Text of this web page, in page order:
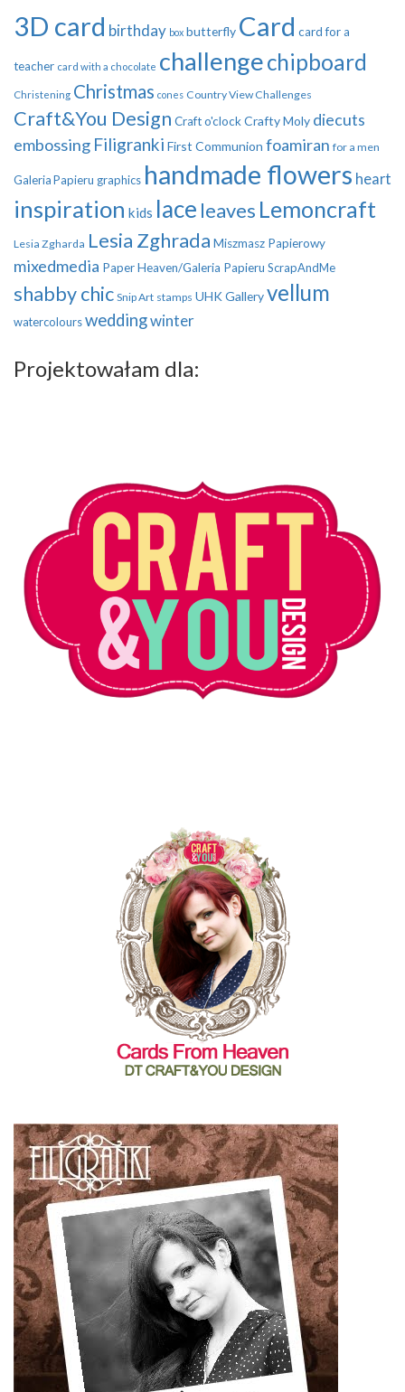
3D card birthday box butterfly Card card for a
teacher card with a chocolate challengechipboard
Christening Christmas cones Country View Challenges
Craft&You Design Craft o'clockCrafty Moly diecuts
embossing Filigranki First Communion foamiran for a men
Galeria Papieru graphics handmade flowers heart
inspiration kids lace leaves Lemoncraft
Lesia Zgharda Lesia Zghrada Miszmasz Papierowy
mixedmedia Paper Heaven/Galeria Papieru ScrapAndMe
shabby chic Snip Art stamps UHK Galleryvellum
watercoloursweddingwinter
Projektowałam dla: